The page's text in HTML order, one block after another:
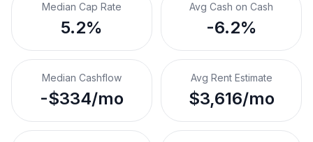
Median Cap Rate
5.2%
Avg Cash on Cash
-6.2%
Median Cashflow
-$334/mo
Avg Rent Estimate
$3,616/mo